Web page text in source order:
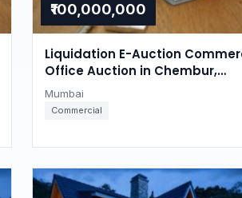
₹100,000,000
Liquidation E-Auction
Office Auction in Chembur,
Mumbai
Mumbai
Commercial